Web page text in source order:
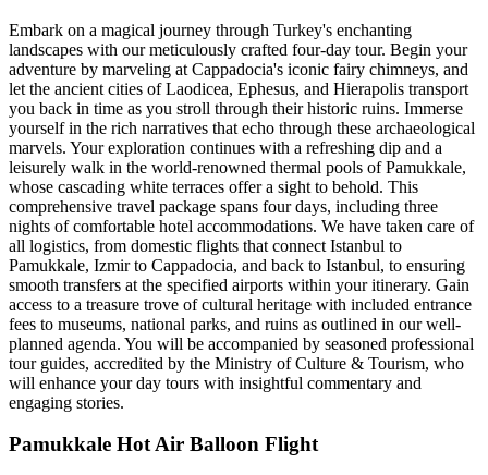
Embark on a magical journey through Turkey's enchanting
landscapes with our meticulously crafted four-day tour. Begin your
adventure by marveling at Cappadocia's iconic fairy chimneys, and
let the ancient cities of Laodicea, Ephesus, and Hierapolis transport
you back in time as you stroll through their historic ruins. Immerse
yourself in the rich narratives that echo through these archaeological
marvels. Your exploration continues with a refreshing dip and a
leisurely walk in the world-renowned thermal pools of Pamukkale,
whose cascading white terraces offer a sight to behold. This
comprehensive travel package spans four days, including three
nights of comfortable hotel accommodations. We have taken care of
all logistics, from domestic flights that connect Istanbul to
Pamukkale, Izmir to Cappadocia, and back to Istanbul, to ensuring
smooth transfers at the specified airports within your itinerary. Gain
access to a treasure trove of cultural heritage with included entrance
fees to museums, national parks, and ruins as outlined in our well-
planned agenda. You will be accompanied by seasoned professional
tour guides, accredited by the Ministry of Culture & Tourism, who
will enhance your day tours with insightful commentary and
engaging stories.
Pamukkale Hot Air Balloon Flight